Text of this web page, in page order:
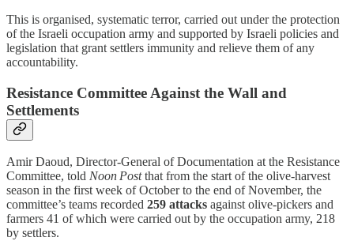
This is organised, systematic terror, carried out under the protection
of the Israeli occupation army and supported by Israeli policies and
legislation that grant settlers immunity and relieve them of any
accountability.
Resistance Committee Against the Wall and
Settlements
Amir Daoud, Director‑General of Documentation at the Resistance
Committee, told Noon Postthat from the start of the olive‑harvest
season in the first week of October to the end of November, the
committee’s teams recorded 259 attacks against olive‑pickers and
farmers 41 of which were carried out by the occupation army, 218
by settlers.